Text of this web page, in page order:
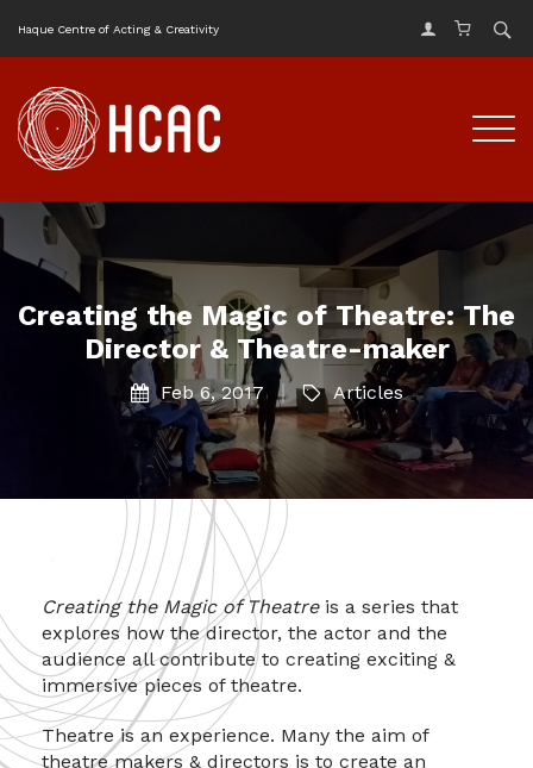
Haque Centre of Acting & Creativity
Creating the Magic of Theatre: The
Director & Theatre-maker
Feb 6, 2017 Articles
Creating the Magic of Theatreis a series that
explores how the director, the actor and the
audience all contribute to creating exciting &
immersive pieces of theatre.
Theatre is an experience. Many the aim of
theatre makers & directors is to create an